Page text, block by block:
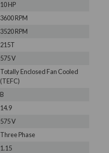
10 HP
3600 RPM
3520 RPM
215T
575 V
Totally Enclosed Fan Cooled
(TEFC)
B
14.9
575 V
Three Phase
1.15